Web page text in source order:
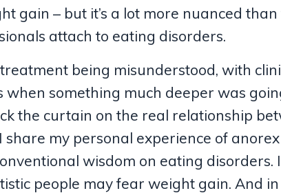
gain – but it’s a lot more nuanced
attach to eating disorders.
being misunderstood, with
something much deeper was
the curtain on the real relationship
my personal experience of
wisdom on eating disorders.
people may fear weight gain. And